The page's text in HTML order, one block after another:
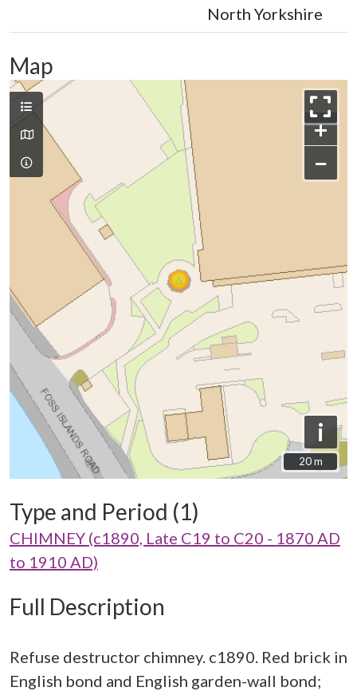
North Yorkshire
Map
+
−
i
20 m
20 m
Type and Period (1)
CHIMNEY (c1890, Late C19 to C20 - 1870 AD
to 1910 AD)
Full Description
Refuse destructor chimney. c1890. Red brick in
English bond and English garden-wall bond;